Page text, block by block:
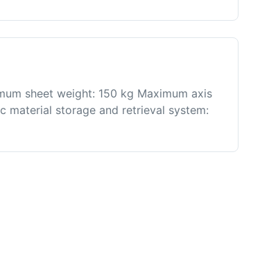
sheet weight: 150 kg Maximum axis
material storage and retrieval system: